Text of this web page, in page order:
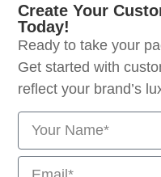
Create Your
Today!
Ready to take your
Get started with
reflect your brand’s